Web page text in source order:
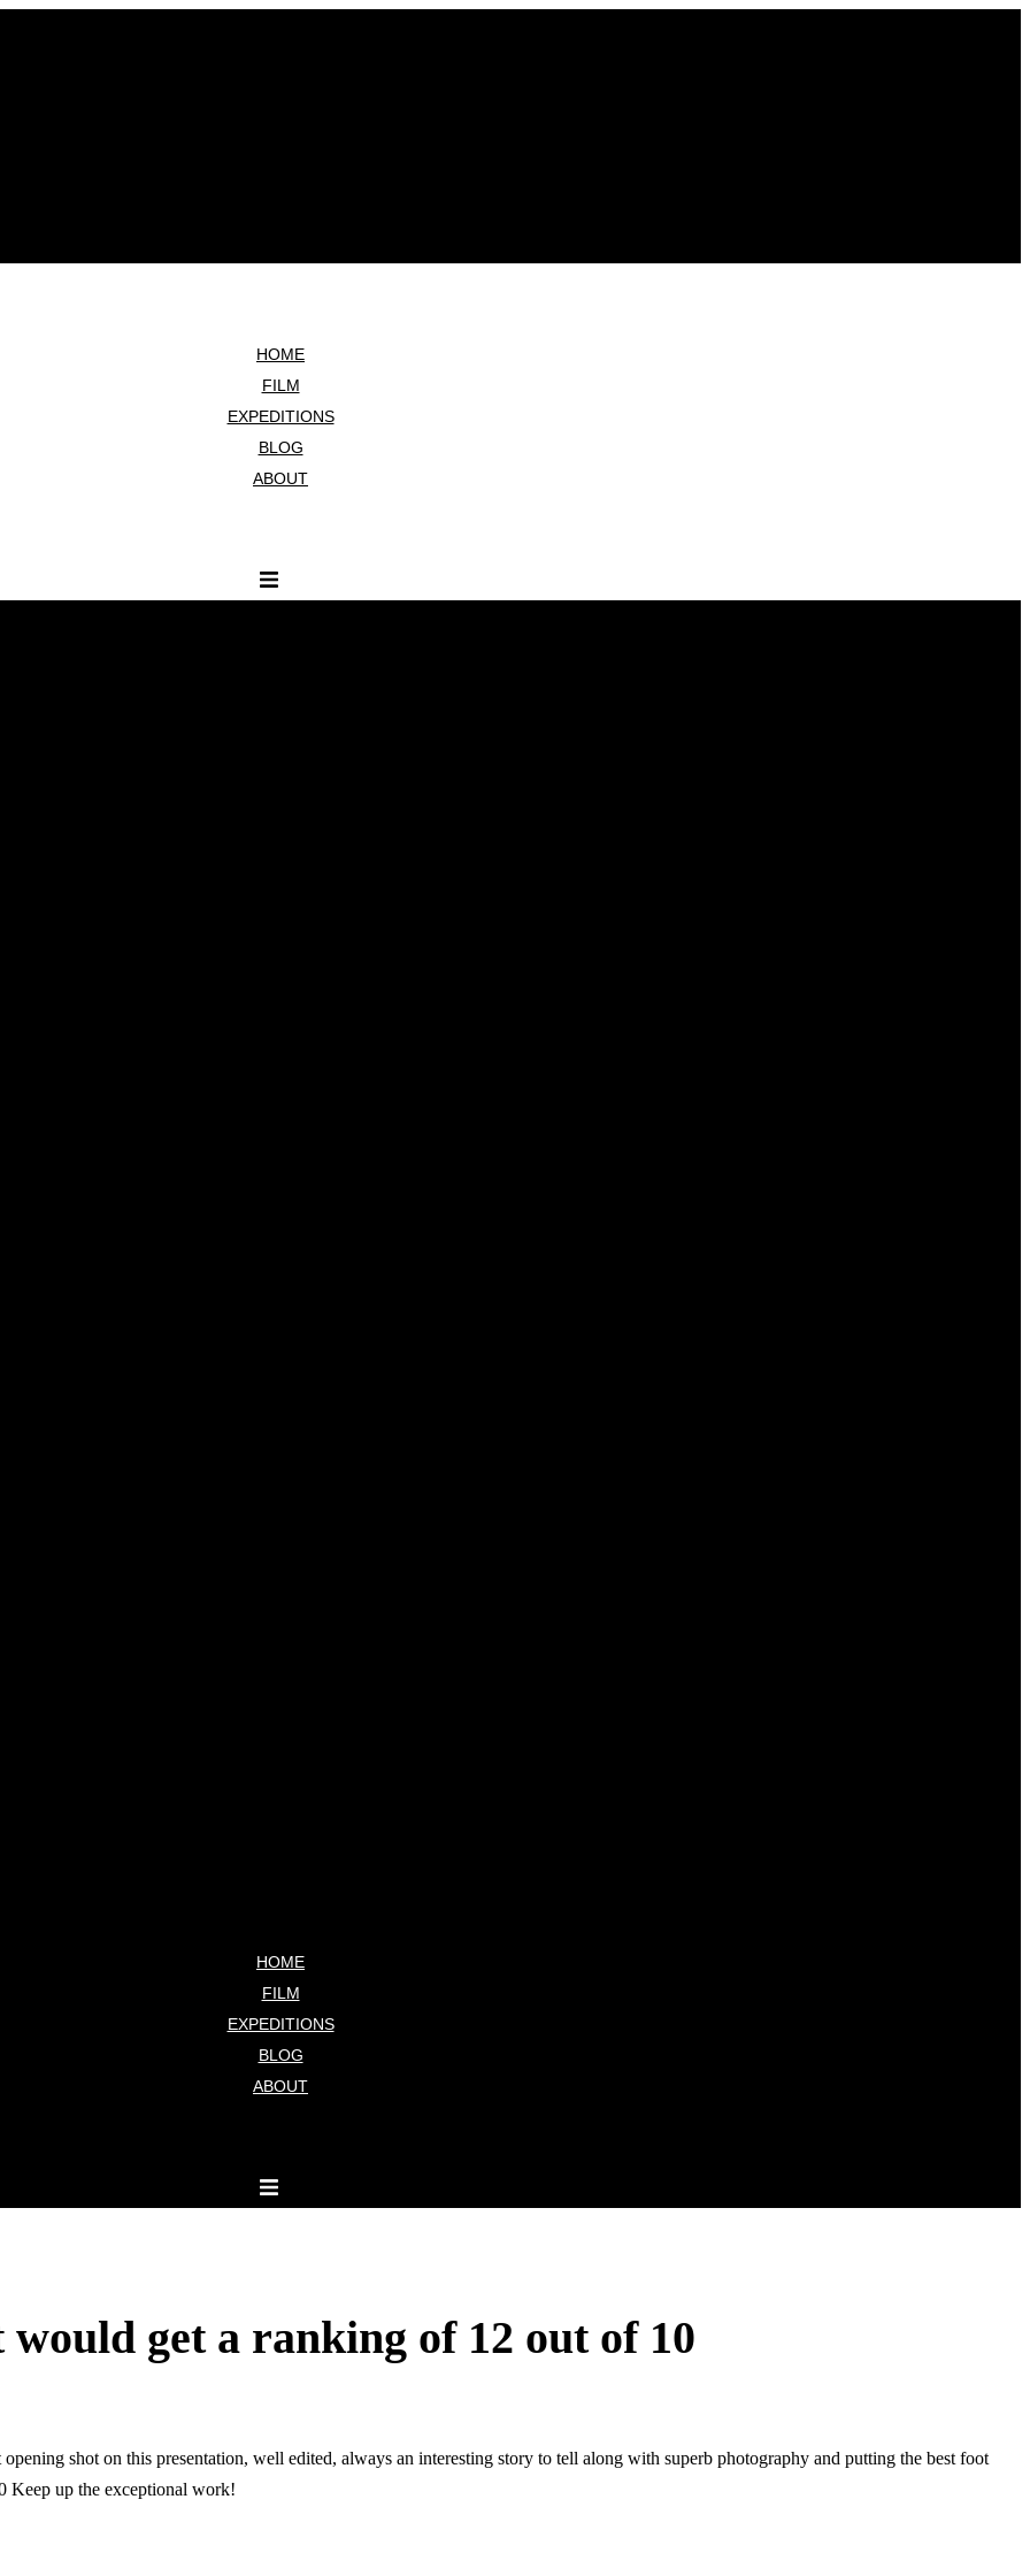
HOME
FILM
EXPEDITIONS
BLOG
ABOUT
HOME
FILM
EXPEDITIONS
BLOG
ABOUT
get a ranking of 12 out of 10
shot on this presentation, well edited, always an interesting story to tell along with superb photography and putting the best foot
Keep up the exceptional work!